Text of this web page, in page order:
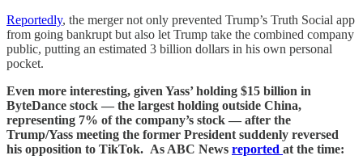
Reportedly, the merger not only prevented Trump’s Truth Social app
from going bankrupt but also let Trump take the combined company
public, putting an estimated 3 billion dollars in his own personal
pocket.
Even more interesting, given Yass’ holding $15 billion in
ByteDance stock — the largest holding outside China,
representing 7% of the company’s stock — after the
Trump/Yass meeting the former President suddenly reversed
his opposition to TikTok. As ABC News reported at the time: